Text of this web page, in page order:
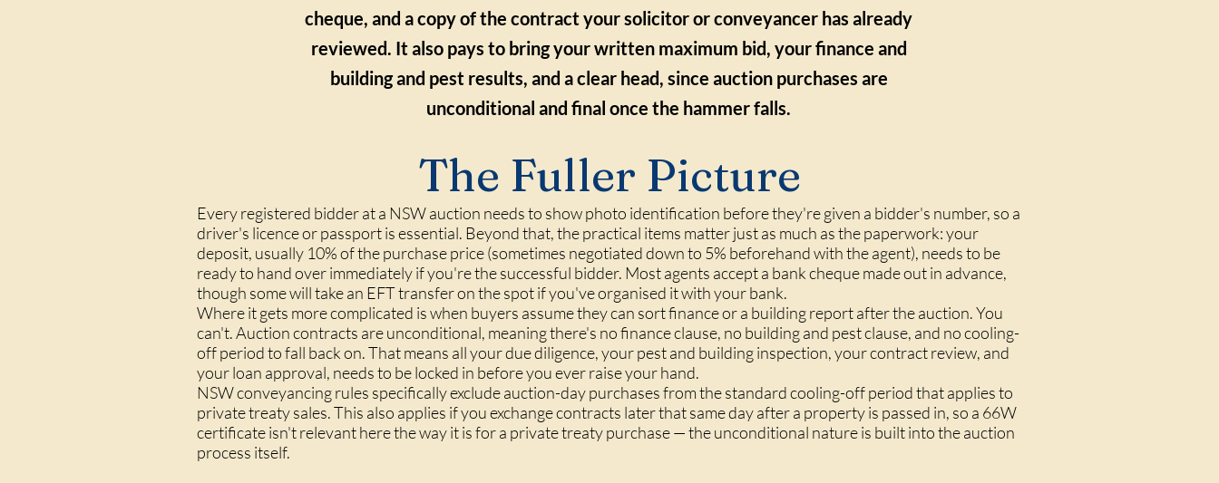
cheque, and a copy of the contract your solicitor or conveyancer has already
reviewed. It also pays to bring your written maximum bid, your finance and
building and pest results, and a clear head, since auction purchases are
unconditional and final once the hammer falls.
The Fuller Picture
Every registered bidder at a NSW auction needs to show photo identification before they're given a bidder's number, so a
driver's licence or passport is essential. Beyond that, the practical items matter just as much as the paperwork: your
deposit, usually 10% of the purchase price (sometimes negotiated down to 5% beforehand with the agent), needs to be
ready to hand over immediately if you're the successful bidder. Most agents accept a bank cheque made out in advance,
though some will take an EFT transfer on the spot if you've organised it with your bank.
Where it gets more complicated is when buyers assume they can sort finance or a building report after the auction. You
can't. Auction contracts are unconditional, meaning there's nofinance clause, no building and pest clause, and nocooling-
off periodto fall back on. That means all your due diligence, your pest and building inspection, your contract review, and
your loan approval, needs to be locked in before you ever raise your hand.
NSW conveyancing rules specifically exclude auction-day purchases from the standard cooling-off period that applies to
private treaty sales. This also applies if you exchange contracts later that same day after a property is passed in, so a 66W
certificateisn't relevant here the way it is for a private treaty purchase — the unconditional nature is built into the auction
process itself.